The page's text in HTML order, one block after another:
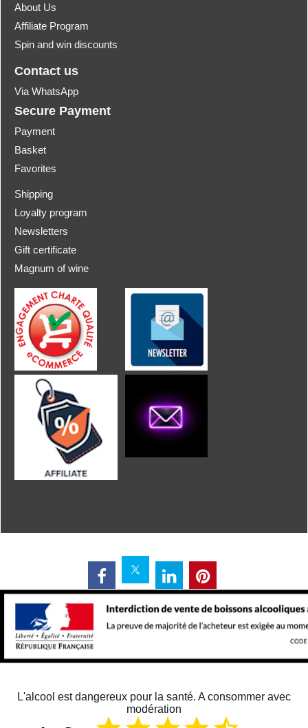
About Us
Affiliate Program
Spin and win discounts
Contact us
Via WhatsApp
Secure Payment
Payment
Basket
Favorites
Shipping
Loyalty program
Newsletters
Gift certificate
Magnum of wine
L'alcool est dangereux pour la santé. A consommer avec
modération